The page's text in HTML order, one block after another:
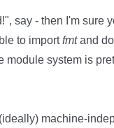
say - then I'm sure
to importfmtand do
system is
machine-